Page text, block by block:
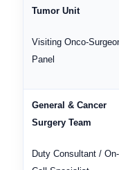
Tumor Unit
Visiting Onco-
Panel
General & Cancer
Surgery Team
Duty Consultant / On-